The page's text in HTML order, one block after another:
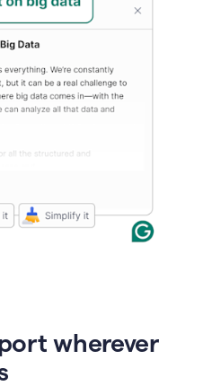
wherever